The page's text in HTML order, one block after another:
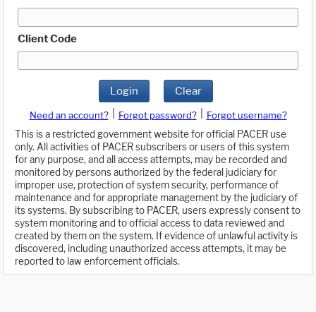
Client Code
Login Clear
Need an account? Forgot password?
Forgot username?
This is a restricted government website for official PACER use
only. All activities of PACER subscribers or users of this system
for any purpose, and all access attempts, may be recorded and
monitored by persons authorized by the federal judiciary for
improper use, protection of system security, performance of
maintenance and for appropriate management by the judiciary of
its systems. By subscribing to PACER, users expressly consent to
system monitoring and to official access to data reviewed and
created by them on the system. If evidence of unlawful activity is
discovered, including unauthorized access attempts, it may be
reported to law enforcement officials.